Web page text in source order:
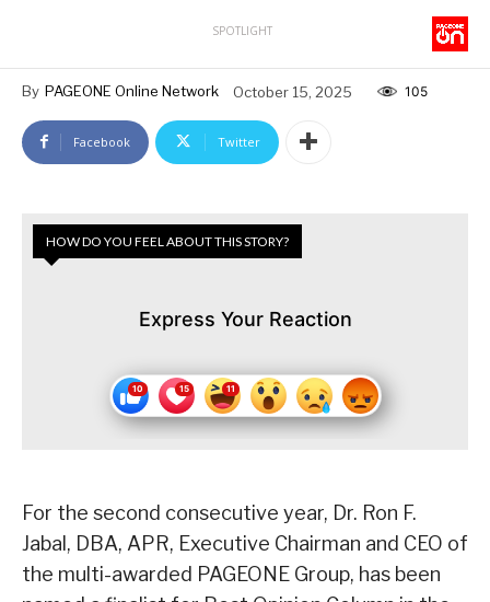
SPOTLIGHT
By PAGEONE Online Network October 15, 2025 105
Facebook Twitter
HOW DO YOU FEEL ABOUT THIS STORY?
Express Your Reaction
For the second consecutive year, Dr. Ron F.
Jabal, DBA, APR, Executive Chairman and CEO of
the multi-awarded PAGEONE Group, has been